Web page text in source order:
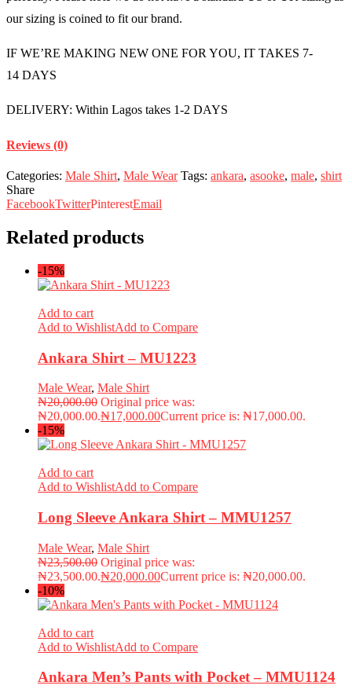
our sizing is coined to fit our brand.
IF WE’RE MAKING NEW ONE FOR YOU, IT TAKES 7-
14 DAYS
DELIVERY: Within Lagos takes 1-2 DAYS
Reviews (0)
Categories: Male Shirt, Male Wear Tags: ankara, asooke, male, shirt
Share
FacebookTwitterPinterestEmail
Related products
-15%
Add to cart
Add to WishlistAdd to Compare
Ankara Shirt – MU1223
Male Wear, Male Shirt
₦20,000.00 Original price was:
₦20,000.00.₦17,000.00Current price is: ₦17,000.00.
-15%
Add to cart
Add to WishlistAdd to Compare
Long Sleeve Ankara Shirt – MMU1257
Male Wear, Male Shirt
₦23,500.00 Original price was:
₦23,500.00.₦20,000.00Current price is: ₦20,000.00.
-10%
Add to cart
Add to WishlistAdd to Compare
Ankara Men’s Pants with Pocket – MMU1124